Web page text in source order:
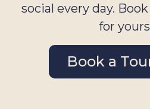
social every day.
for
Book a